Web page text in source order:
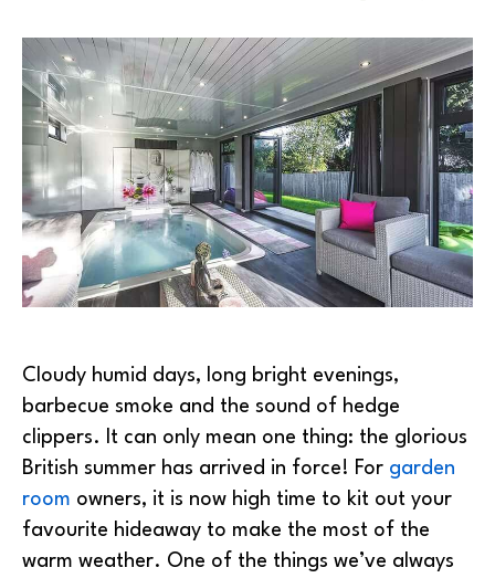
Cloudy humid days, long bright evenings,
barbecue smoke and the sound of hedge
clippers. It can only mean one thing: the glorious
British summer has arrived in force! For garden
room owners, it is now high time to kit out your
favourite hideaway to make the most of the
warm weather. One of the things we’ve always